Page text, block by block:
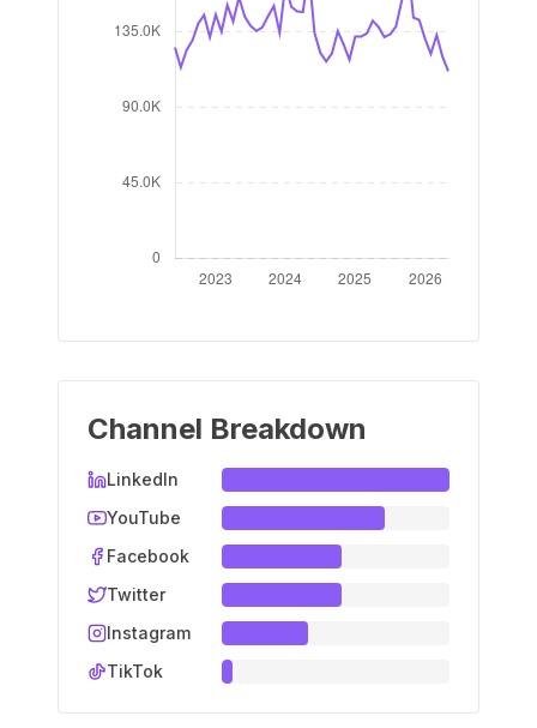
Channel Breakdown
LinkedIn
YouTube
Facebook
Twitter
Instagram
TikTok